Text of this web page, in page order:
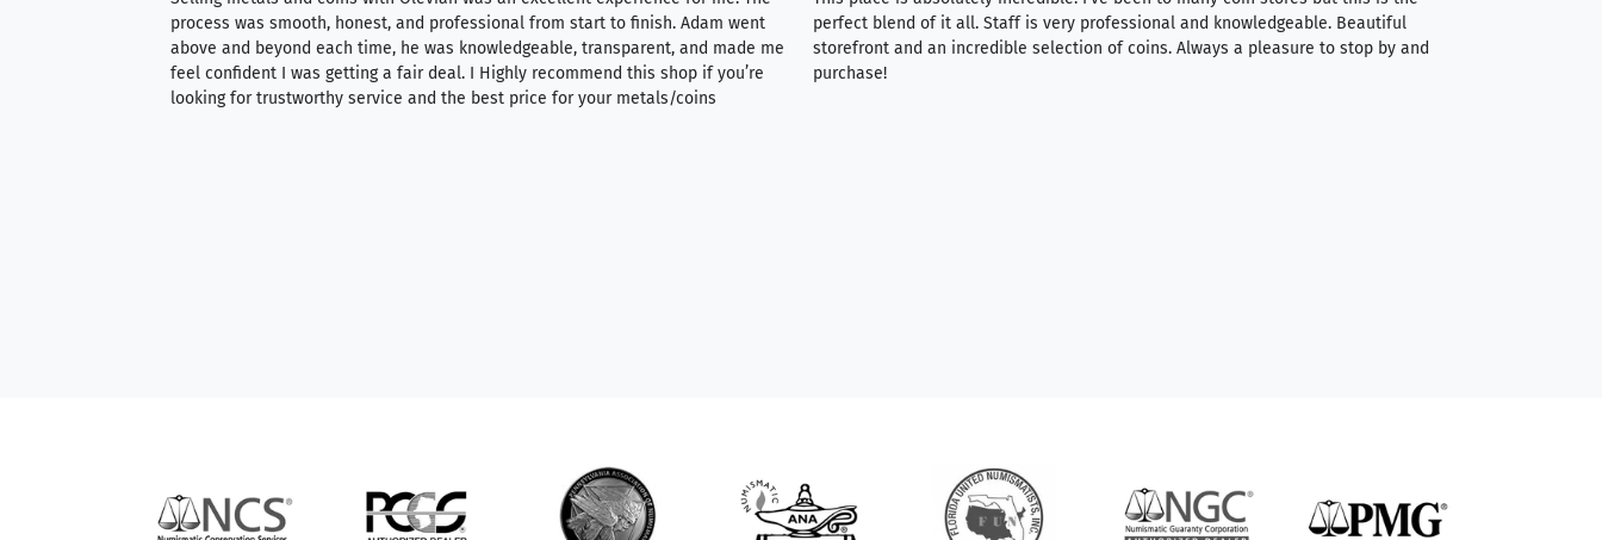
process was smooth, honest, and professional from start to finish. Adam went
above and beyond each time, he was knowledgeable, transparent, and made me
feel confident I was getting a fair deal. I Highly recommend this shop if you’re
looking for trustworthy service and the best price for your metals/coins
perfect blend of it all. Staff is very professional and knowledgeable. Beautiful
storefront and an incredible selection of coins. Always a pleasure to stop by and
purchase!